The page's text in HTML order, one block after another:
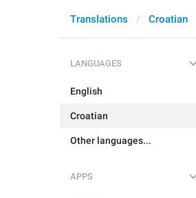
Translations Croatian
LANGUAGES
English
Croatian
Other languages...
APPS